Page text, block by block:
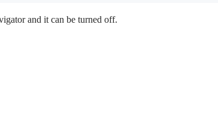
and it can be turned off.